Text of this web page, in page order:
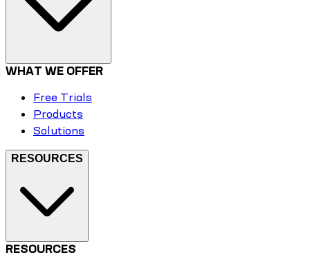
WHAT WE OFFER
Free Trials
Products
Solutions
RESOURCES
RESOURCES